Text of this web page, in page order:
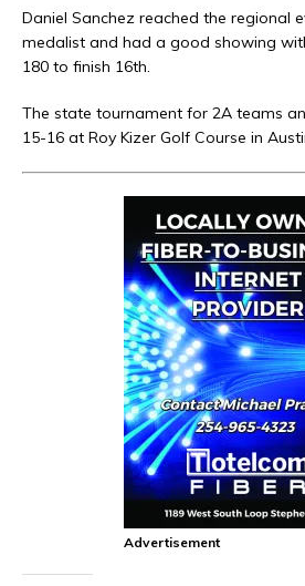
Daniel Sanchez reached the regional
medalist and had a good showing
180 to finish 16th.
The state tournament for 2A teams
15-16 at Roy Kizer Golf Course in
Advertisement